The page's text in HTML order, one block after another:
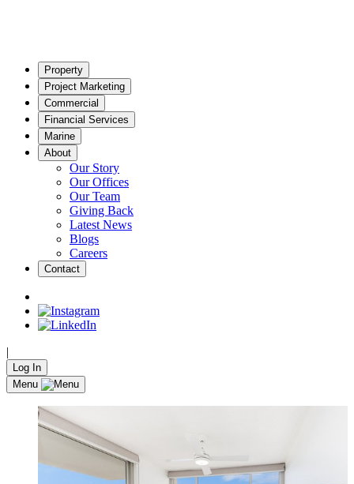
Property
Project Marketing
Commercial
Financial Services
Marine
About
Our Story
Our Offices
Our Team
Giving Back
Latest News
Blogs
Careers
Contact
|
Log In
Menu